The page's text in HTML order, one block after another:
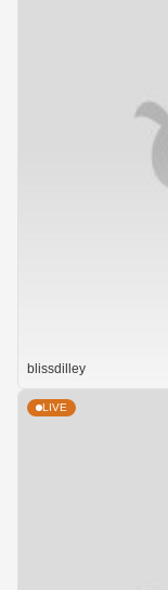
blissdilley
LIVE